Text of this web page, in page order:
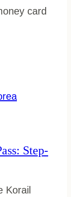
card
Step-
Korail